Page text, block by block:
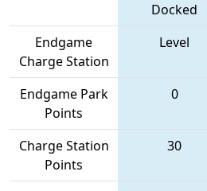
Docked
Endgame
Charge Station
Level
Endgame Park
Points
0
Charge Station
Points
30